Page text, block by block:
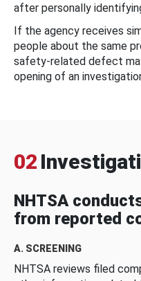
after personally
If the agency receives
people about the same
safety-related defect
opening of an
02
NHTSA
from reported
A. SCREENING
NHTSA reviews filed